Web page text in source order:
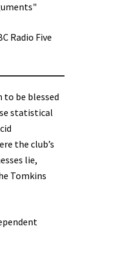
Radio Five
to be blessed
statistical
the club’s
lie,
Tomkins